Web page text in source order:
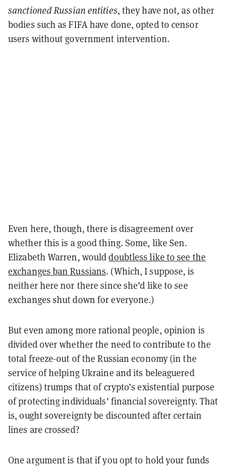
sanctionedRussian entities, they have not, as other
bodies such as FIFA have done, opted to censor
users without government intervention.
Even here, though, there is disagreement over
whether this is a good thing. Some, like Sen.
Elizabeth Warren, woulddoubtless like to see the
exchanges ban Russians. (Which, I suppose, is
neither here nor there since she’d like to see
exchanges shut down for everyone.)
But even among more rational people, opinion is
divided over whether the need to contribute to the
total freeze-out of the Russian economy (in the
service of helping Ukraine and its beleaguered
citizens) trumps that of crypto’s existential purpose
of protecting individuals’ financial sovereignty. That
is, ought sovereignty be discounted after certain
lines are crossed?
One argument is that if you opt to hold your funds